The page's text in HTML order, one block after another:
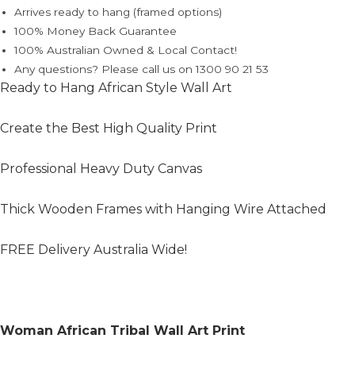
Arrives ready to hang (framed options)
100% Money Back Guarantee
100% Australian Owned & Local Contact!
Any questions? Please call us on 1300 90 21 53
Ready to Hang African Style Wall Art
Create the Best High Quality Print
Professional Heavy Duty Canvas
Thick Wooden Frames with Hanging Wire Attached
FREE Delivery Australia Wide!
Woman African Tribal Wall Art Print